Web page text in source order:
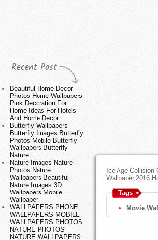
Recent Post
Beautiful Home Decor
Photos Home Wallpapers
Pink Decoration For
Home Ideas For Hotels
And Home Decor
Butterfly Wallpapers
Butterfly Images Butterfly
Photos Mobile Butterfly
Wallpapers Butterfly
Nature
Nature Images Nature
Photos Nature
Wallpapers Beautiful
Nature Images 3D
Wallpapers Mobile
Wallpaper
WALLPAPERS PHONE
WALLPAPERS MOBILE
WALLPAPERS PHOTOS
NATURE PHOTOS
NATURE WALLPAPERS
Ice Age Collision
Wallpaper,2016
Tags
Movie